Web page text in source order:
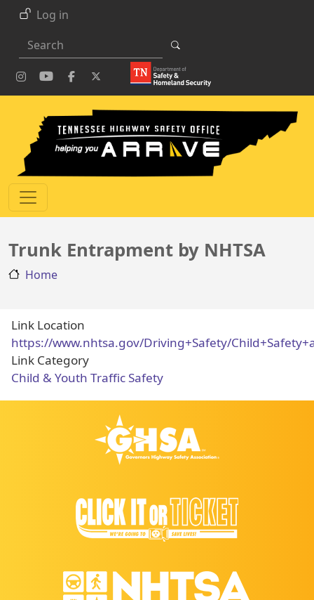
Skip to main content
Log in
Search
Trunk Entrapment by NHTSA
Home
Link Location
https://www.nhtsa.gov/Driving+Safety/
Link Category
Child & Youth Traffic Safety